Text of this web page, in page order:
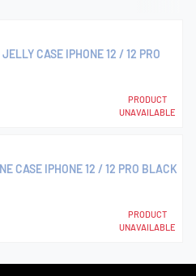
CASE IPHONE 12 / 12 PRO
PRODUCT
UNAVAILABLE
CASE IPHONE 12 / 12 PRO BLACK
PRODUCT
UNAVAILABLE